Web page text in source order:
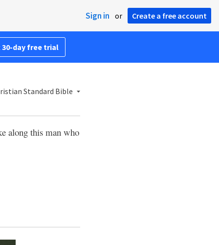
Sign in or Create a free account
day free trial
Standard Bible
along this man who